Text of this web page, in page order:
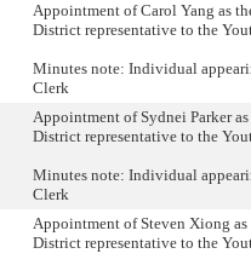
Appointment of Carol Yang as
District representative to the
Minutes note: Individual
Clerk
Appointment of Sydnei Parker
District representative to the
Minutes note: Individual
Clerk
Appointment of Steven Xiong
District representative to the